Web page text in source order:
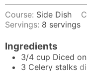
Course: Side Dish
Servings: 8 servings
Ingredients
3/4 cup Diced
3 Celery stalks